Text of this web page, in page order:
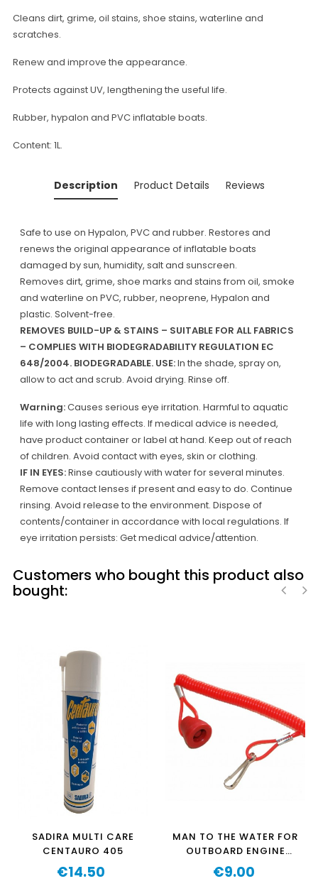
Cleans dirt, grime, oil stains, shoe stains, waterline and
scratches.
Renew and improve the appearance.
Protects against UV, lengthening the useful life.
Rubber, hypalon and PVC inflatable boats.
Content: 1L.
Description Product Details Reviews
Safe to use on Hypalon, PVC and rubber. Restores and
renews the original appearance of inflatable boats
damaged by sun, humidity, salt and sunscreen.
Removes dirt, grime, shoe marks and stains from oil, smoke
and waterline on PVC, rubber, neoprene, Hypalon and
plastic. Solvent-free.
REMOVES BUILD-UP & STAINS – SUITABLE FOR ALL FABRICS
– COMPLIES WITH BIODEGRADABILITY REGULATION EC
648/2004. BIODEGRADABLE. USE:In the shade, spray on,
allow to act and scrub. Avoid drying. Rinse off.
Warning:Causes serious eye irritation. Harmful to aquatic
life with long lasting effects. If medical advice is needed,
have product container or label at hand. Keep out of reach
of children. Avoid contact with eyes, skin or clothing.
IF IN EYES:Rinse cautiously with water for several minutes.
Remove contact lenses if present and easy to do. Continue
rinsing. Avoid release to the environment. Dispose of
contents/container in accordance with local regulations. If
eye irritation persists: Get medical advice/attention.
Customers who bought this product also
bought:
SADIRA MULTI CARE
CENTAURO 405
Price
€14.50
MAN TO THE WATER FOR
OUTBOARD ENGINE
OZEAM 1.3HP-
1.3HPPRO-2,5HP-
Price
€9.00